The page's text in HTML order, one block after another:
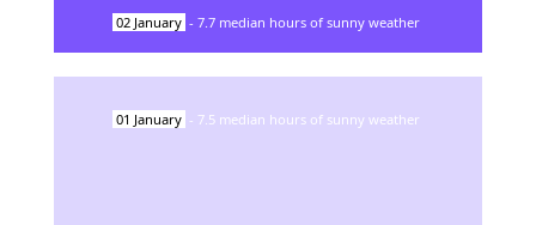
02 January - 7.7 median hours of sunny weather
01 January - 7.5 median hours of sunny weather